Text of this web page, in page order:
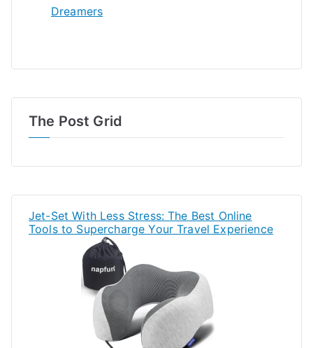
Dreamers
The Post Grid
Jet-Set With Less Stress: The Best Online
Tools to Supercharge Your Travel Experience